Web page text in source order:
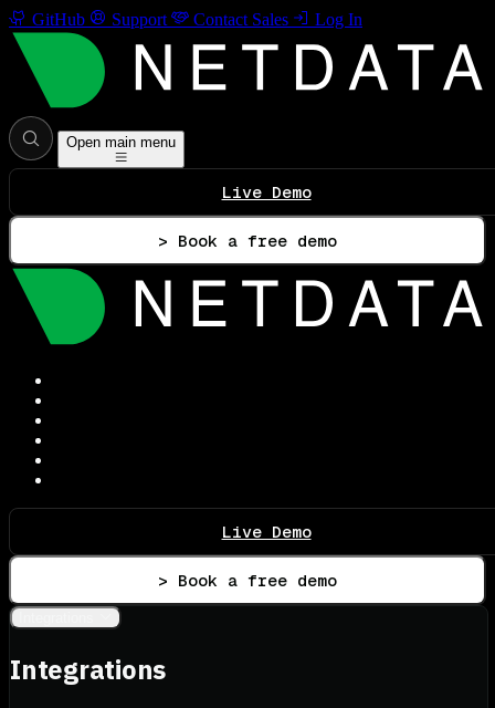
GitHub Support Contact Sales Log In
Open main menu
Live Demo
> Book a free demo
Live Demo
> Book a free demo
Integrations